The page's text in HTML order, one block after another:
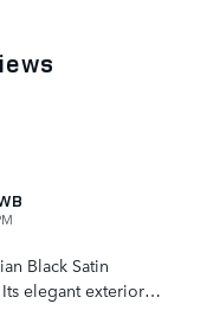
Black Satin
elegant exterior…